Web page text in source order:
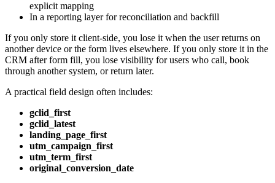
explicit mapping
In a reporting layer for reconciliation and backfill
If you only store it client-side, you lose it when the user returns on
another device or the form lives elsewhere. If you only store it in the
CRM after form fill, you lose visibility for users who call, book
through another system, or return later.
A practical field design often includes:
gclid_first
gclid_latest
landing_page_first
utm_campaign_first
utm_term_first
original_conversion_date